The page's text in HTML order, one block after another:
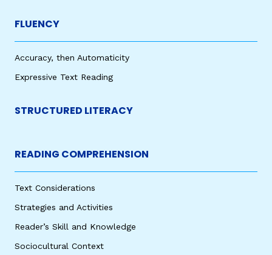
FLUENCY
Accuracy, then Automaticity
Expressive Text Reading
STRUCTURED LITERACY
READING COMPREHENSION
Text Considerations
Strategies and Activities
Reader’s Skill and Knowledge
Sociocultural Context